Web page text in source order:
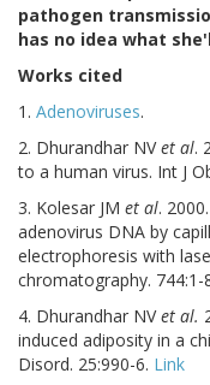
pathogen
has no idea what
Works cited
1. Adenoviruses.
2. Dhurandhar NVet al.
to a human virus. Int J
3. Kolesar JM et al.
adenovirus DNA by
electrophoresis with
chromatography. 744:1-
4. Dhurandhar NVet al.
induced adiposity in a
Disord. 25:990-6. Link